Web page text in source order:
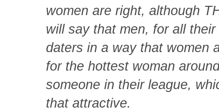
women are right, although
will say that men, for all
daters in a way that women
for the hottest woman
someone in their league,
that attractive.